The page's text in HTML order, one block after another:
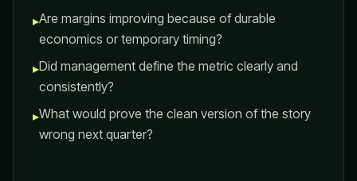
▸Are margins improving because of durable
economics or temporary timing?
▸Did management define the metric clearly and
consistently?
▸What would prove the clean version of the story
wrong next quarter?